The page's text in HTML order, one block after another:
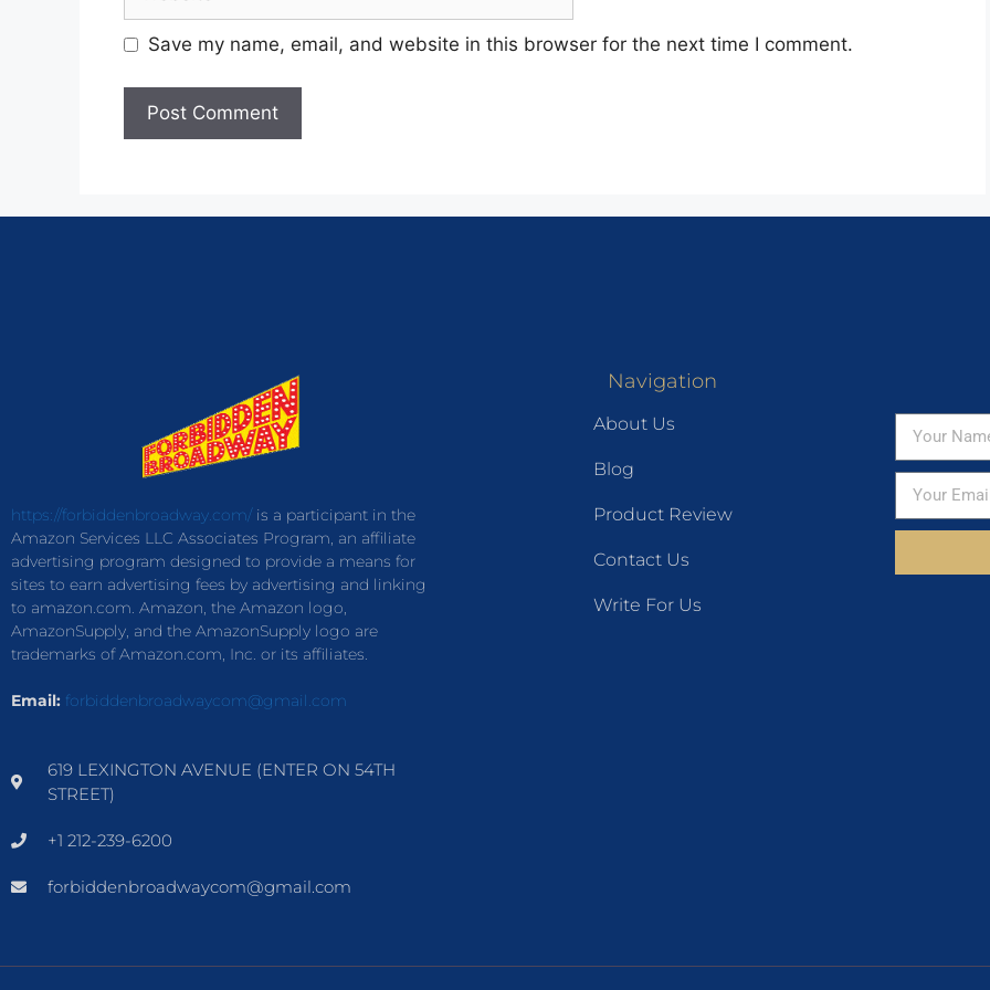
Save my name, email, and website in this browser for the next time I comment.
https://forbiddenbroadway.com/is a participant in the
Amazon Services LLC Associates Program, an affiliate
advertising program designed to provide a means for
sites to earn advertising fees by advertising and linking
to amazon.com. Amazon, the Amazon logo,
AmazonSupply, and the AmazonSupply logo are
trademarks of Amazon.com, Inc. or its affiliates.
Email: forbiddenbroadwaycom@gmail.com
619 LEXINGTON AVENUE (ENTER ON 54TH
STREET)
+1 212-239-6200
forbiddenbroadwaycom@gmail.com
Navigation
About Us
Blog
Product Review
Contact Us
Write For Us